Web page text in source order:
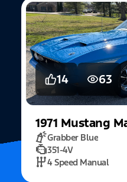
14 63
1971 Mustang
Grabber Blue
351-4V
4 Speed Manual